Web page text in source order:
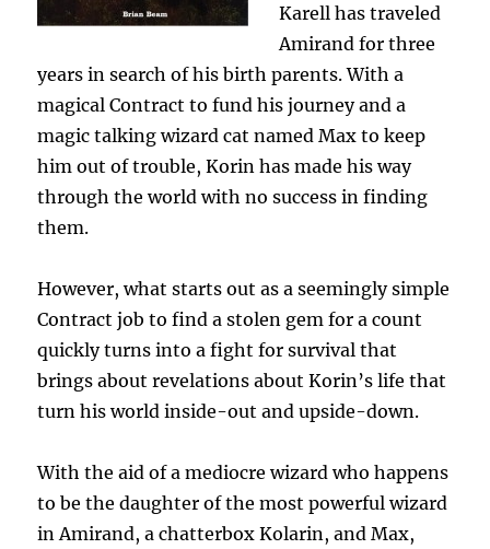
Karell has traveled
Amirand for three
years in search of his birth parents. With a
magical Contract to fund his journey and a
magic talking wizard cat named Max to keep
him out of trouble, Korin has made his way
through the world with no success in finding
them.
However, what starts out as a seemingly simple
Contract job to find a stolen gem for a count
quickly turns into a fight for survival that
brings about revelations about Korin’s life that
turn his world inside-out and upside-down.
With the aid of a mediocre wizard who happens
to be the daughter of the most powerful wizard
in Amirand, a chatterbox Kolarin, and Max,